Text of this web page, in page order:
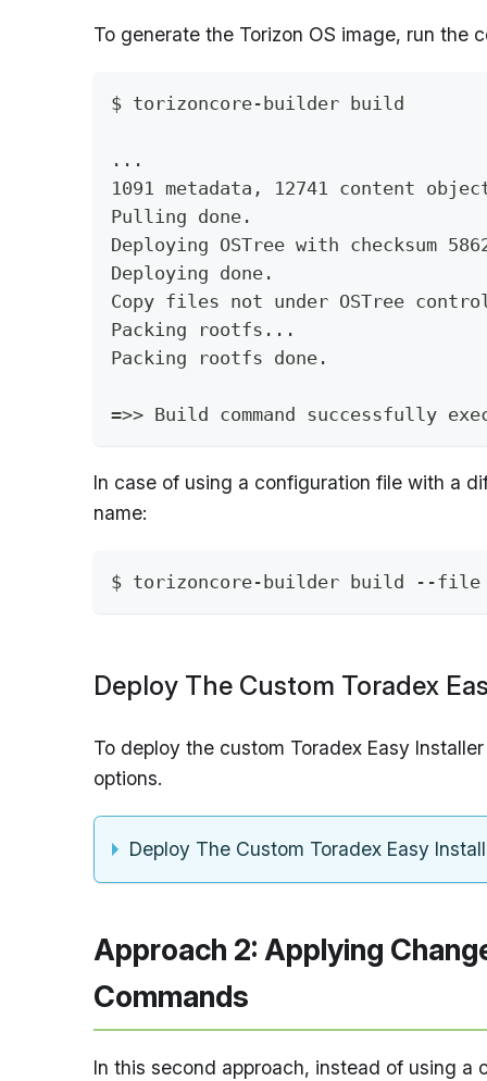
To generate the Torizon OS image, run
$ torizoncore-builder build
...
1091
Pulling done.
Deploying OSTree with checksum
Deploying done.
Copy files not under OSTree
Packing rootfs...
Packing rootfs done.
=>> Build command successfully
In case of using a configuration file with a
name:
$ torizoncore-builder build --file
Deploy The Custom Toradex
To deploy the custom Toradex Easy
options.
Deploy The Custom Toradex Easy
Approach 2: Applying
Commands
In this second approach, instead of using